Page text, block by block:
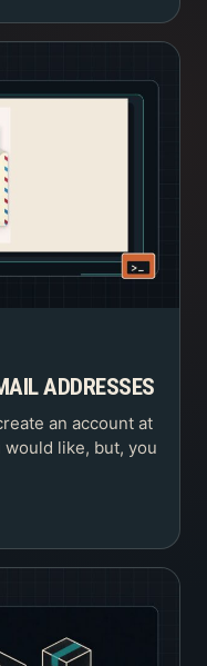
ADDRESSES
an account at
like, but, you